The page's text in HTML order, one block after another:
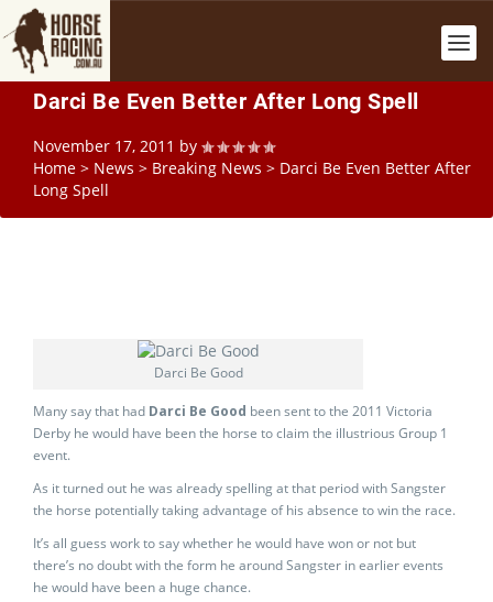
Darci Be Even Better After Long Spell
November 17, 2011 by
Home > News > Breaking News > Darci Be Even Better After
Long Spell
Darci Be Good
Many say that had Darci Be Good been sent to the 2011 Victoria
Derby he would have been the horse to claim the illustrious Group 1
event.
As it turned out he was already spelling at that period with Sangster
the horse potentially taking advantage of his absence to win the race.
It’s all guess work to say whether he would have won or not but
there’s no doubt with the form he around Sangster in earlier events
he would have been a huge chance.